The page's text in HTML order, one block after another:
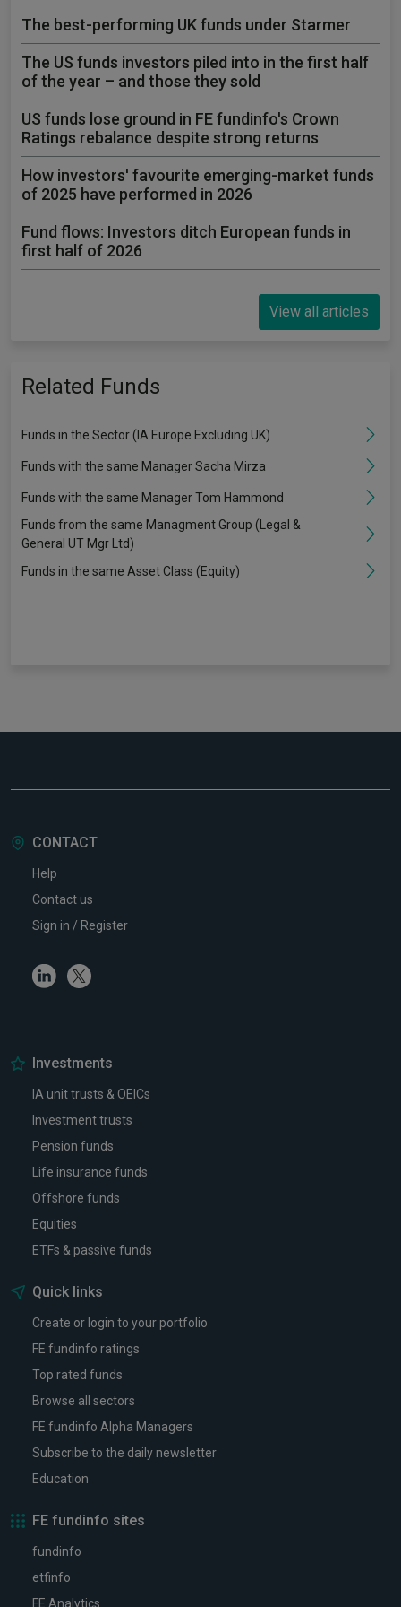
The best-performing UK funds under Starmer
The US funds investors piled into in the first half
of the year – and those they sold
US funds lose ground in FE fundinfo's Crown
Ratings rebalance despite strong returns
How investors' favourite emerging-market funds
of 2025 have performed in 2026
Fund flows: Investors ditch European funds in
first half of 2026
View all articles
Related Funds
Funds in the Sector (IA Europe Excluding UK)
Funds with the same Manager Sacha Mirza
Funds with the same Manager Tom Hammond
Funds from the same Managment Group (Legal &
General UT Mgr Ltd)
Funds in the same Asset Class (Equity)
CONTACT
Help
Contact us
Sign in / Register
LinkedinTwitter
Investments
IA unit trusts & OEICs
Investment trusts
Pension funds
Life insurance funds
Offshore funds
Equities
ETFs & passive funds
Quick links
Create or login to your portfolio
FE fundinfo ratings
Top rated funds
Browse all sectors
FE fundinfo Alpha Managers
Subscribe to the daily newsletter
Education
FE fundinfo sites
fundinfo
etfinfo
FE Analytics